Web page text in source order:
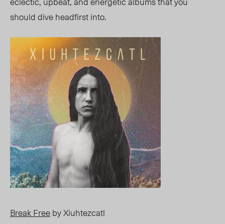
should dive headfirst into.
Break Freeby Xiuhtezcatl